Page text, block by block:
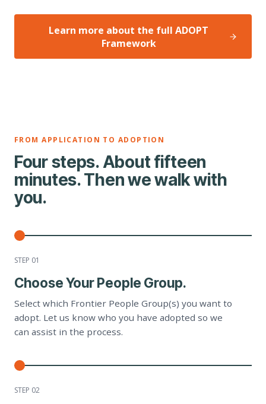
Learn more about the full ADOPT
Framework
FROM APPLICATION TO ADOPTION
Four steps. About fifteen
minutes. Then we walk with
you.
STEP 01
Choose Your People Group.
Select which Frontier People Group(s) you want to
adopt. Let us know who you have adopted so we
can assist in the process.
STEP 02